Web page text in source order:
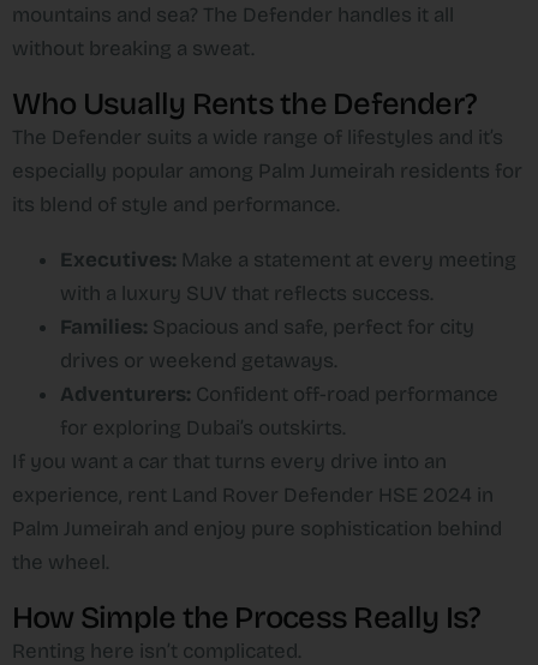
mountains and sea? The Defender handles it all
without breaking a sweat.
Who Usually Rents the Defender?
The Defender suits a wide range of lifestyles and it’s
especially popular among Palm Jumeirah residents for
its blend of style and performance.
Executives: Make a statement at every meeting
with a luxury SUV that reflects success.
Families: Spacious and safe, perfect for city
drives or weekend getaways.
Adventurers: Confident off-road performance
for exploring Dubai’s outskirts.
If you want a car that turns every drive into an
experience, rent Land Rover Defender HSE 2024 in
Palm Jumeirah and enjoy pure sophistication behind
the wheel.
How Simple the Process Really Is?
Renting here isn’t complicated.